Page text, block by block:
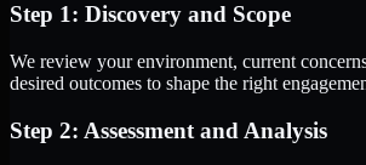
Step 1: Discovery and Scope
We review your environment, current
desired outcomes to shape the right
Step 2: Assessment and Analysis